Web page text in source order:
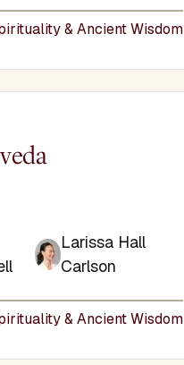
& Ancient Wisdom
Larissa Hall
Carlson
& Ancient Wisdom